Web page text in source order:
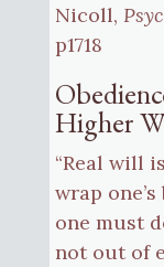
Nicoll,
p1718
Higher
“Real will
wrap
one must
not out of